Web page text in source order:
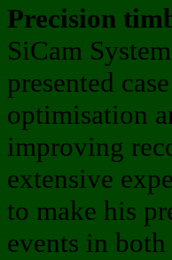
Precision
SiCam
presented
optimisation
improving
extensive
to make his
events in